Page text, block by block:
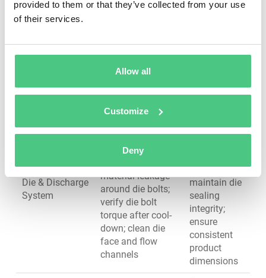
provided to them or that they’ve collected from your use
of their services.
Allow all
Customize
Deny
System
feed screw
cooling operation;
material bridging
or blockages
material
melting in
feed zone;
interruptions
Die & Discharge
System
adapter
temperatures;
material leakage
around die bolts;
verify die bolt
torque after cool-
down; clean die
face and flow
channels
pressure
escape;
maintain die
sealing
integrity;
ensure
consistent
product
dimensions